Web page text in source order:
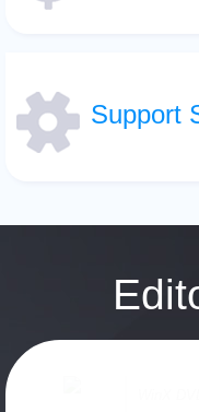
Support